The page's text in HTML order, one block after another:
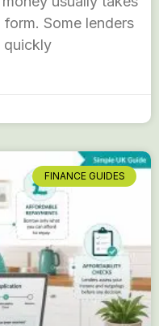
Some lenders
quickly
FINANCE GUIDES